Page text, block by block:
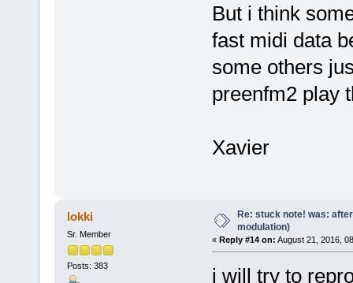
But i think
fast midi data
some others
preenfm2 play
Xavier
lokki
Sr. Member
Posts: 383
Re: stuck note! was:
modulation)
« Reply #14 on: August 21, 2016,
i will try to